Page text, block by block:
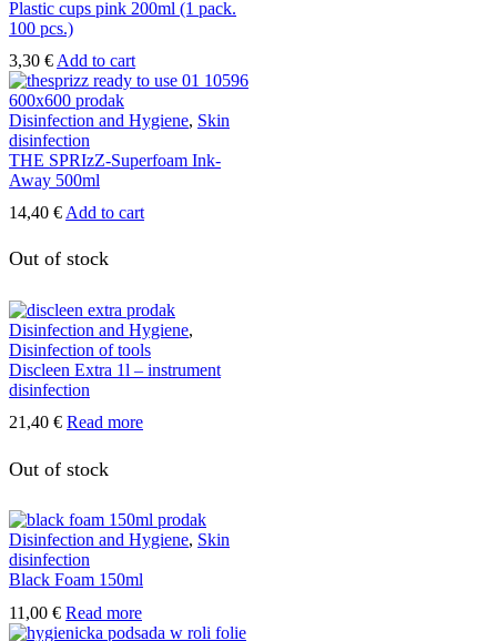
Plastic cups pink 200ml (1 pack.
100 pcs.)
3,30 € Add to cart
Disinfection and Hygiene, Skin
disinfection
THE SPRIzZ-Superfoam Ink-
Away 500ml
14,40 € Add to cart
Out of stock
Disinfection and Hygiene,
Disinfection of tools
Discleen Extra 1l – instrument
disinfection
21,40 € Read more
Out of stock
Disinfection and Hygiene, Skin
disinfection
Black Foam 150ml
11,00 € Read more